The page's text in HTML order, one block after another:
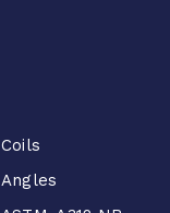
Coils
Angles